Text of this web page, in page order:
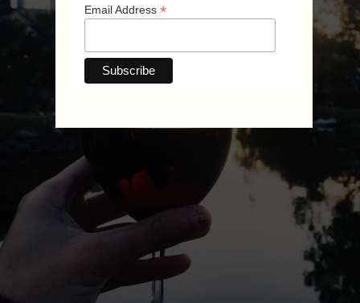
Email Address *